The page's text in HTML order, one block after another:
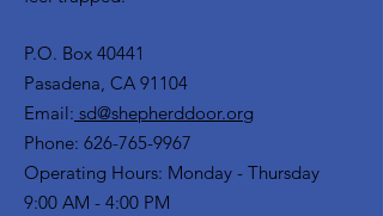
P.O. Box 40441
Pasadena, CA 91104
Email: sd@shepherddoor.org
Phone: 626-765-9967
Operating Hours: Monday - Thursday
9:00 AM - 4:00 PM